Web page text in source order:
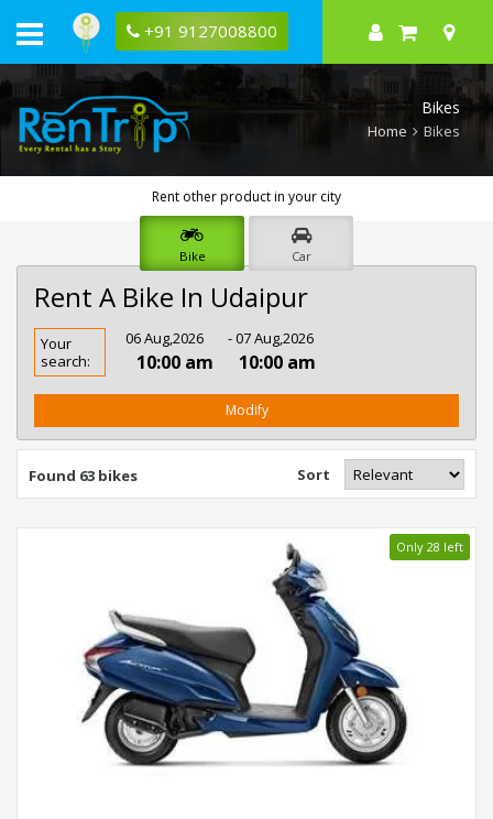
+91 9127008800
Bikes
Home Bikes
Rent other product in your city
Bike Car
Rent A Bike In Udaipur
Rent
Bike
In
Your
search:
06 Aug,2026
10:00 am
- 07 Aug,2026
10:00 am
Modify
Found 63 bikes Sort
Only 28 left